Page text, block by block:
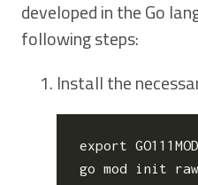
developed in the Go
following steps:
Install the
export
go mod init